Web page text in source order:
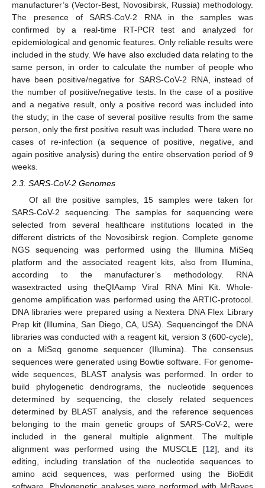
manufacturer’s (Vector-Best, Novosibirsk, Russia) methodology.
The presence of SARS-CoV-2 RNA in the samples was
confirmed by a real-time RT-PCR test and analyzed for
epidemiological and genomic features. Only reliable results were
included in the study. We have also excluded data relating to the
same person, in order to calculate the number of people who
have been positive/negative for SARS-CoV-2 RNA, instead of
the number of positive/negative tests. In the case of a positive
and a negative result, only a positive record was included into
the study; in the case of several positive results from the same
person, only the first positive result was included. There were no
cases of re-infection (a sequence of positive, negative, and
again positive analysis) during the entire observation period of 9
weeks.
2.3. SARS-CoV-2 Genomes
Of all the positive samples, 15 samples were taken for
SARS-CoV-2 sequencing. The samples for sequencing were
selected from several healthcare institutions located in the
different districts of the Novosibirsk region. Complete genome
NGS sequencing was performed using the Illumina MiSeq
platform and the associated reagent kits, also from Illumina,
according to the manufacturer’s methodology. RNA
wasextracted using theQIAamp Viral RNA Mini Kit. Whole-
genome amplification was performed using the ARTIC-protocol.
DNA libraries were prepared using a Nextera DNA Flex Library
Prep kit (Illumina, San Diego, CA, USA). Sequencingof the DNA
libraries was conducted with a reagent kit, version 3 (600-cycle),
on a MiSeq genome sequencer (Illumina). The consensus
sequences were generated using Bowtie software. For genome-
wide sequences, BLAST analysis was performed. In order to
build phylogenetic dendrograms, the nucleotide sequences
determined by sequencing, the closely related sequences
determined by BLAST analysis, and the reference sequences
belonging to the main genetic groups of SARS-CoV-2, were
included in the general multiple alignment. The multiple
alignment was performed using the MUSCLE [12], and its
editing, including translation of the nucleotide sequences to
amino acid sequences, was performed using the BioEdit
software. Phylogenetic analyses were performed with MrBayes